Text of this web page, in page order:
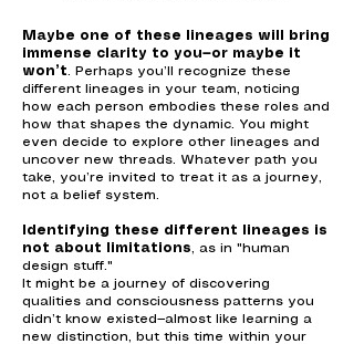
Maybe one of these lineages will bring
immense clarity to you—or maybe it
won’t . Perhaps you’ll recognize these
different lineages in your team, noticing
how each person embodies these roles and
how that shapes the dynamic. You might
even decide to explore other lineages and
uncover new threads. Whatever path you
take, you’re invited to treat it as a journey,
not a belief system.
Identifying these different lineages is
not about limitations , as in "human
design stuff."
It might be a journey of discovering
qualities and consciousness patterns you
didn’t know existed—almost like learning a
new distinction, but this time within your